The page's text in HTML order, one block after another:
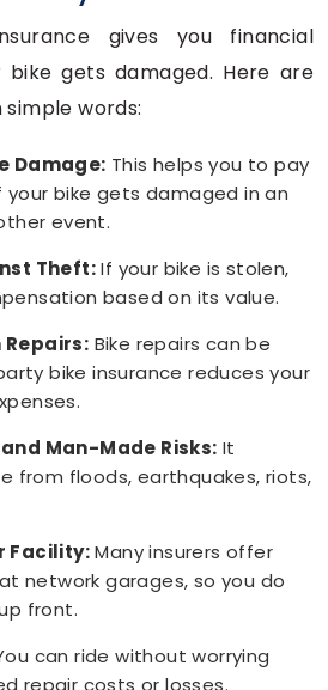
gives you financial
gets damaged. Here are
words:
Damage: This helps you to pay
bike gets damaged in an
event.
Theft:If your bike is stolen,
based on its value.
Repairs: Bike repairs can be
bike insurance reduces your
Man-Made Risks: It
from floods, earthquakes, riots,
Facility:Many insurers offer
network garages, so you do
front.
can ride without worrying
repair costs or losses.